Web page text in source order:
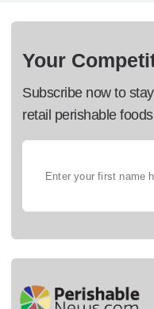
Your
Subscribe now to
retail perishable